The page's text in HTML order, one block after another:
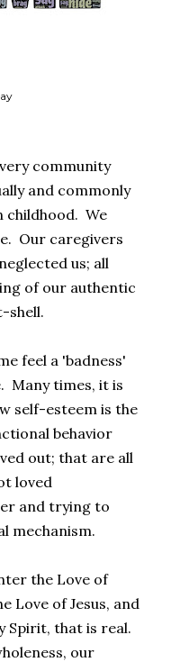
community
and commonly
childhood. We
Our caregivers
us; all
of our authentic
shell.
feel a 'badness'
Many times, it is
self-esteem is the
behavior
out; that are all
loved
and trying to
mechanism.
the Love of
Love of Jesus, and
Spirit, that is real.
our